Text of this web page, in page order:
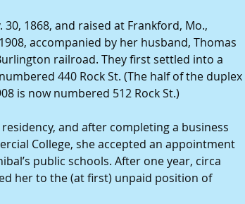
1868, and raised at Frankford, Mo.,
accompanied by her husband, Thomas
railroad. They first settled into a
440 Rock St. (The half of the duplex
is now numbered 512 Rock St.)
and after completing a business
College, she accepted an appointment
public schools. After one year, circa
her to the (at first) unpaid position of